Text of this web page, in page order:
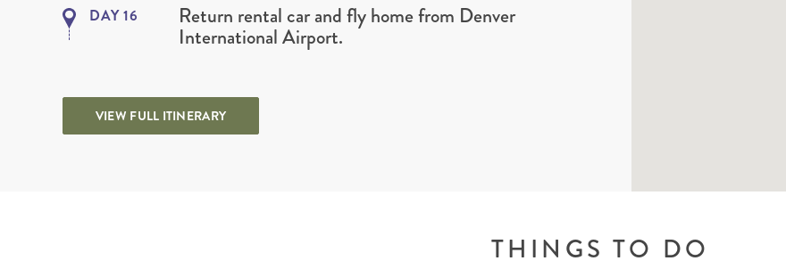
DAY 16 Return rental car and fly home from Denver
International Airport.
VIEW FULL ITINERARY
THINGS TO DO